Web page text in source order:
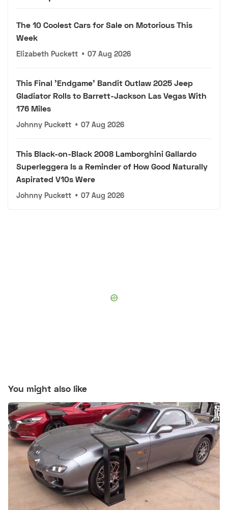
The 10 Coolest Cars for Sale on Motorious This
Week
Elizabeth Puckett • 07 Aug 2026
This Final 'Endgame' Bandit Outlaw 2025 Jeep
Gladiator Rolls to Barrett-Jackson Las Vegas With
176 Miles
Johnny Puckett • 07 Aug 2026
This Black-on-Black 2008 Lamborghini Gallardo
Superleggera Is a Reminder of How Good Naturally
Aspirated V10s Were
Johnny Puckett • 07 Aug 2026
You might also like